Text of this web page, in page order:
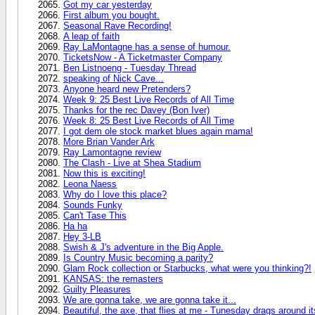
Got my car yesterday
First album you bought.
Seasonal Rave Recording!
A leap of faith
Ray LaMontagne has a sense of humour.
TicketsNow - A Ticketmaster Company
Ben Listnoeng - Tuesday Thread
speaking of Nick Cave...
Anyone heard new Pretenders?
Week 9: 25 Best Live Records of All Time
Thanks for the rec Davey (Bon Iver)
Week 8: 25 Best Live Records of All Time
I got dem ole stock market blues again mama!
More Brian Vander Ark
Ray Lamontagne review
The Clash - Live at Shea Stadium
Now this is exciting!
Leona Naess
Why do I love this place?
Sounds Funky
Can't Tase This
Ha ha
Hey 3-LB
Swish & J's adventure in the Big Apple.
Is Country Music becoming a parity?
Glam Rock collection or Starbucks, what were you thinking?!
KANSAS: the remasters
Guilty Pleasures
We are gonna take, we are gonna take it...
Beautiful, the axe, that flies at me - Tunesday drags around